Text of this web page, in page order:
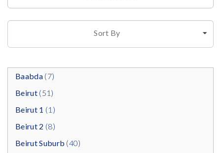
Sort By
Baabda(7)
Beirut(51)
Beirut 1 (1)
Beirut 2 (8)
Beirut Suburb (40)